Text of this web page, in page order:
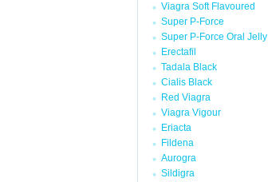
Viagra Soft Flavoured
Super P-Force
Super P-Force Oral Jelly
Erectafil
Tadala Black
Cialis Black
Red Viagra
Viagra Vigour
Eriacta
Fildena
Aurogra
Sildigra